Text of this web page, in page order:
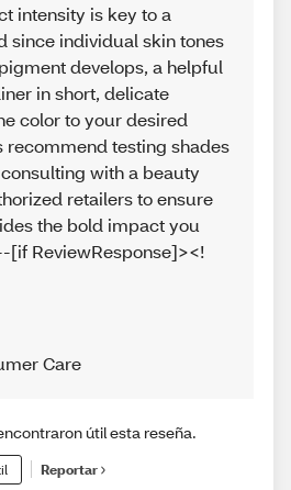
intensity is key to a
since individual skin tones
develops, a helpful
in short, delicate
color to your desired
recommend testing shades
with a beauty
retailers to ensure
the bold impact you
[if ReviewResponse]><!
Care
útil esta reseña.
Reportar